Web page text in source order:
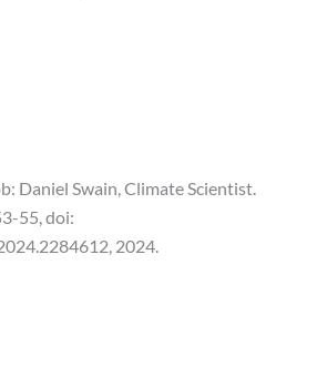
Daniel Swain, Climate Scientist.
55, doi:
2024.